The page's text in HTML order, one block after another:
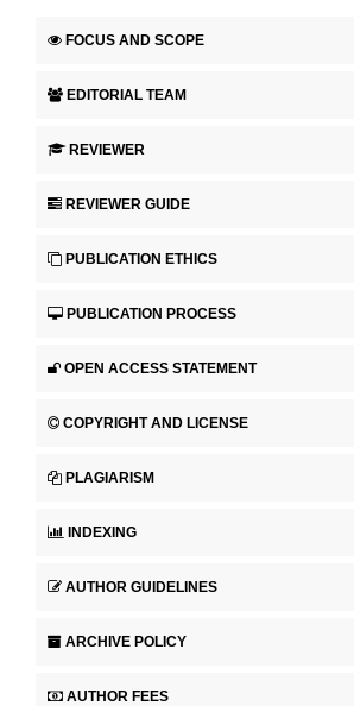
FOCUS AND SCOPE
EDITORIAL TEAM
REVIEWER
REVIEWER GUIDE
PUBLICATION ETHICS
PUBLICATION PROCESS
OPEN ACCESS STATEMENT
COPYRIGHT AND LICENSE
PLAGIARISM
INDEXING
AUTHOR GUIDELINES
ARCHIVE POLICY
AUTHOR FEES